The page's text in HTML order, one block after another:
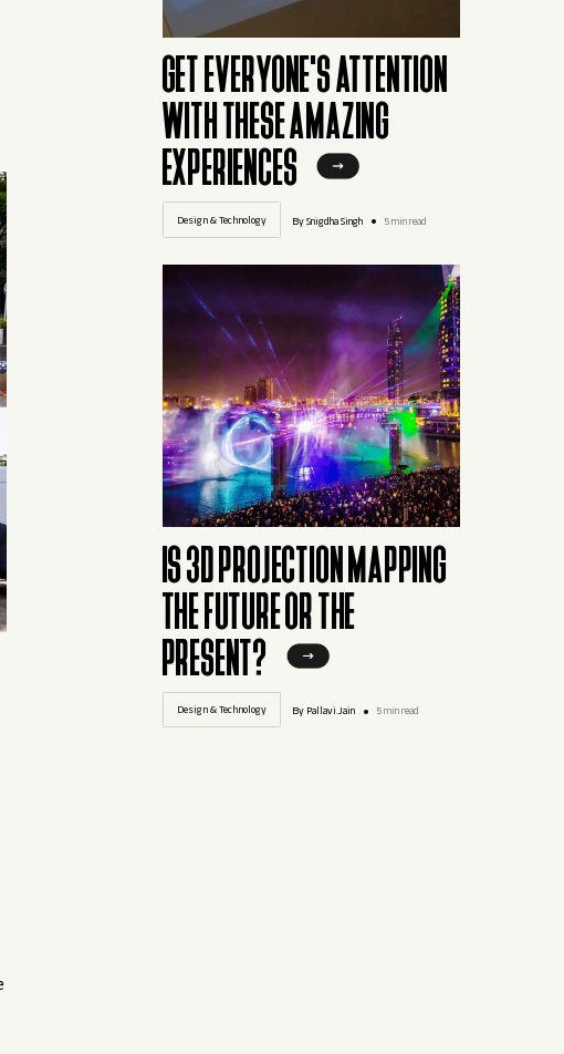
GET EVERYONE'S ATTENTION
WITH THESE AMAZING
EXPERIENCES
Design & Technology By Snigdha Singh 5 min read
IS 3D PROJECTION MAPPING
THE FUTURE OR THE
PRESENT?
Design & Technology By Pallavi.Jain 5 min read